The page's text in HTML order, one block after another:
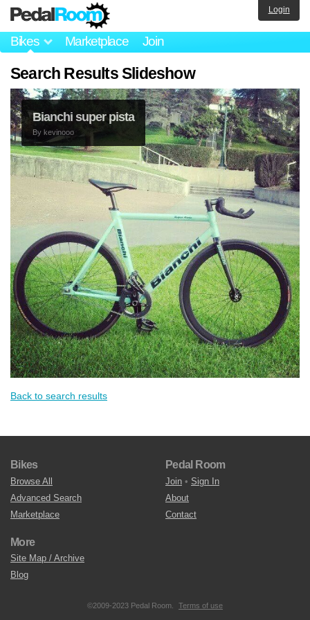
Bikes Marketplace Join
Login
Search Results Slideshow
Bianchi super pista
By kevinooo
Back to search results
Bikes
Browse All
Advanced Search
Marketplace
Pedal Room
Join • Sign In
About
Contact
More
Site Map / Archive
Blog
©2009-2023 Pedal Room. Terms of use